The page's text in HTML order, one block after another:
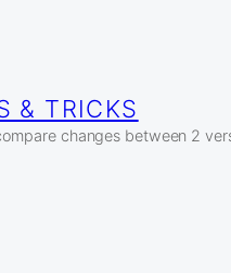
& TRICKS
changes between 2